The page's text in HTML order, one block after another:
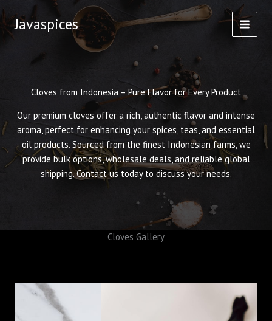
Skip
to
content
Javaspices
Cloves from Indonesia – Pure Flavor for Every Product
Our premium cloves offer a rich, authentic flavor and intense
aroma, perfect for enhancing your spices, teas, and essential
oil products. Sourced from the finest Indonesian farms, we
provide bulk options, wholesale deals, and reliable global
shipping. Contact us today to discuss your needs.
Cloves Gallery